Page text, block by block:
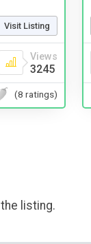
Visit Listing
Views
3245
(8 ratings)
listing.